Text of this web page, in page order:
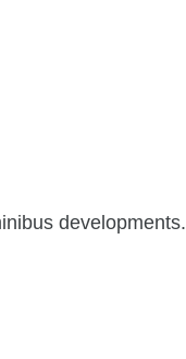
developments.